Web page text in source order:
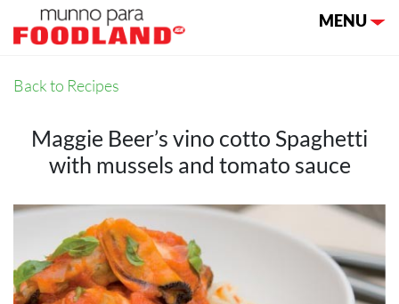
Toggle
MENU
Back to Recipes
Maggie Beer’s vino cotto Spaghetti
with mussels and tomato sauce